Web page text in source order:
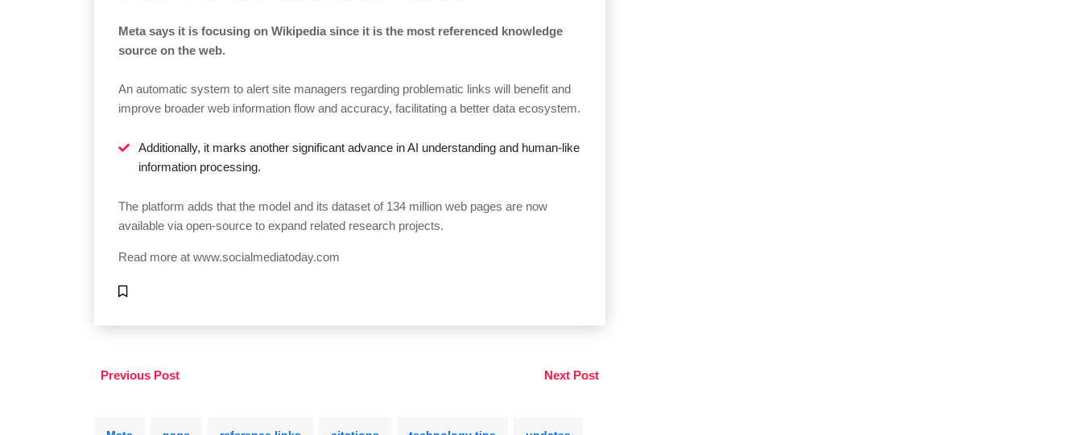
Meta says it is focusing on Wikipedia since it is the most referenced knowledge
source on the web.
An automatic system to alert site managers regarding problematic links will benefit and
improve broader web information flow and accuracy, facilitating a better data ecosystem.
Additionally, it marks another significant advance in AI understanding and human-like
information processing.
The platform adds that the model and its dataset of 134 million web pages are now
available via open-source to expand related research projects.
Read more at www.socialmediatoday.com
Previous Post Next Post